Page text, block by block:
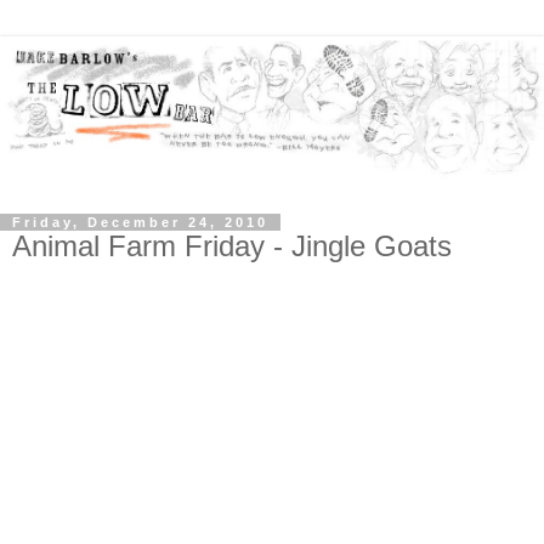
Friday, December 24, 2010
Animal Farm Friday - Jingle Goats